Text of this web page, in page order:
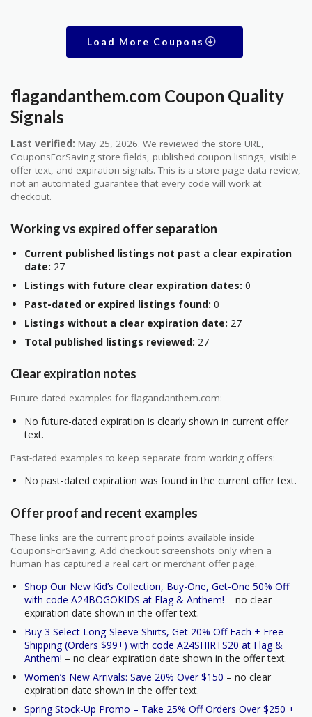
Load More Coupons
flagandanthem.com Coupon Quality
Signals
Last verified: May 25, 2026. We reviewed the store URL,
CouponsForSaving store fields, published coupon listings, visible
offer text, and expiration signals. This is a store-page data review,
not an automated guarantee that every code will work at
checkout.
Working vs expired offer separation
Current published listings not past a clear expiration
date: 27
Listings with future clear expiration dates: 0
Past-dated or expired listings found: 0
Listings without a clear expiration date: 27
Total published listings reviewed: 27
Clear expiration notes
Future-dated examples for flagandanthem.com:
No future-dated expiration is clearly shown in current offer
text.
Past-dated examples to keep separate from working offers:
No past-dated expiration was found in the current offer text.
Offer proof and recent examples
These links are the current proof points available inside
CouponsForSaving. Add checkout screenshots only when a
human has captured a real cart or merchant offer page.
Shop Our New Kid’s Collection, Buy-One, Get-One 50% Off
with code A24BOGOKIDS at Flag & Anthem! – no clear
expiration date shown in the offer text.
Buy 3 Select Long-Sleeve Shirts, Get 20% Off Each + Free
Shipping (Orders $99+) with code A24SHIRTS20 at Flag &
Anthem! – no clear expiration date shown in the offer text.
Women’s New Arrivals: Save 20% Over $150 – no clear
expiration date shown in the offer text.
Spring Stock-Up Promo – Take 25% Off Orders Over $250 +